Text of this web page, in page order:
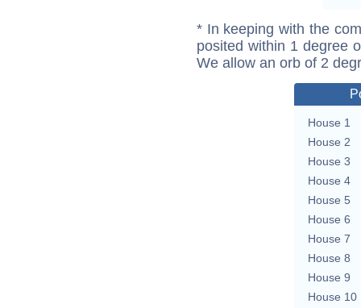
* In keeping with the
posited within 1 degree
We allow an orb of 2
House 1
House 2
House 3
House 4
House 5
House 6
House 7
House 8
House 9
House 10